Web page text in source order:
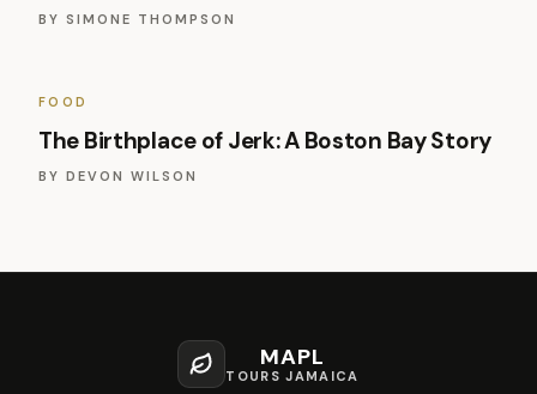
BY SIMONE THOMPSON
FOOD
The Birthplace of Jerk: A Boston Bay Story
BY DEVON WILSON
MAPL
TOURS JAMAICA